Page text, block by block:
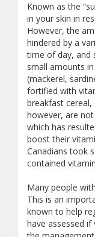
Known as the
in your skin in
However, the
hindered by a
time of day, and
small amounts
(mackerel,
fortified with
breakfast
however, are
which has
boost their
Canadians took
contained
Many people
This is an
known to help
have assessed